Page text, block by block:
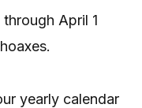
April 1
yearly calendar